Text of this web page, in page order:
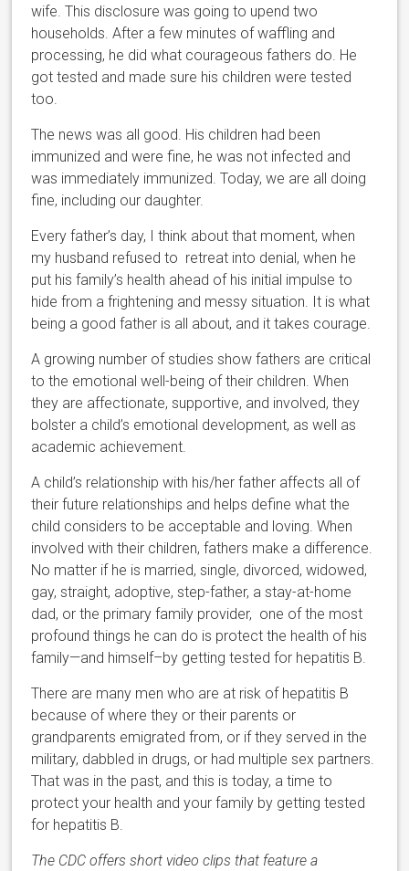
wife. This disclosure was going to upend two
households. After a few minutes of waffling and
processing, he did what courageous fathers do. He
got tested and made sure his children were tested
too.
The news was all good. His children had been
immunized and were fine, he was not infected and
was immediately immunized. Today, we are all doing
fine, including our daughter.
Every father’s day, I think about that moment, when
my husband refused to retreat into denial, when he
put his family’s health ahead of his initial impulse to
hide from a frightening and messy situation. It is what
being a good father is all about, and it takes courage.
A growing number of studies show fathers are critical
to the emotional well-being of their children. When
they are affectionate, supportive, and involved, they
bolster a child’s emotional development, as well as
academic achievement.
A child’s relationship with his/her father affects all of
their future relationships and helps define what the
child considers to be acceptable and loving. When
involved with their children, fathers make a difference.
No matter if he is married, single, divorced, widowed,
gay, straight, adoptive, step-father, a stay-at-home
dad, or the primary family provider, one of the most
profound things he can do is protect the health of his
family—and himself–by getting tested for hepatitis B.
There are many men who are at risk of hepatitis B
because of where they or their parents or
grandparents emigrated from, or if they served in the
military, dabbled in drugs, or had multiple sex partners.
That was in the past, and this is today, a time to
protect your health and your family by getting tested
for hepatitis B.
The CDC offers short video clips that feature a